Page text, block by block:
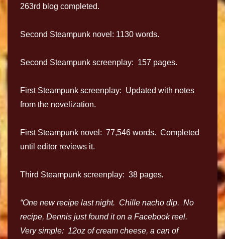
263rd blog completed.
Second Steampunk novel: 1130 words.
Second Steampunk screenplay: 157 pages.
First Steampunk screenplay: Updated with notes
from the novelization.
First Steampunk novel: 77,546 words. Completed
until editor reviews it.
Third Steampunk screenplay: 38 pages.
“One new recipe last night. Chille nacho dip. No
recipe, Dennis just found it on a Facebook reel.
Very simple: 12oz of cream cheese, a can of